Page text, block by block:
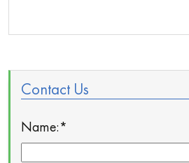
Contact Us
Name: *